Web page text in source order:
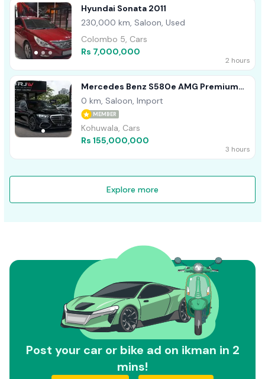
Hyundai Sonata 2011
230,000 km, Saloon, Used
Colombo 5, Cars
Rs 7,000,000
2 hours
Mercedes Benz S580e AMG Premium
Plus 2026
0 km, Saloon, Import
MEMBER
Kohuwala, Cars
Rs 155,000,000
3 hours
Explore more
Post your car or bike ad on ikman in 2
mins!